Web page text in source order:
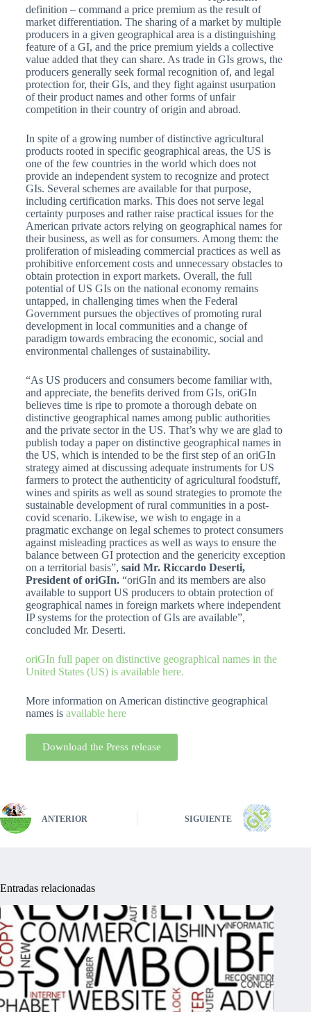
definition – command a price premium as the result of
market differentiation. The sharing of a market by multiple
producers in a given geographical area is a distinguishing
feature of a GI, and the price premium yields a collective
value added that they can share. As trade in GIs grows, the
producers generally seek formal recognition of, and legal
protection for, their GIs, and they fight against usurpation
of their product names and other forms of unfair
competition in their country of origin and abroad.
In spite of a growing number of distinctive agricultural
products rooted in specific geographical areas, the US is
one of the few countries in the world which does not
provide an independent system to recognize and protect
GIs. Several schemes are available for that purpose,
including certification marks. This does not serve legal
certainty purposes and rather raise practical issues for the
American private actors relying on geographical names for
their business, as well as for consumers. Among them: the
proliferation of misleading commercial practices as well as
prohibitive enforcement costs and unnecessary obstacles to
obtain protection in export markets. Overall, the full
potential of US GIs on the national economy remains
untapped, in challenging times when the Federal
Government pursues the objectives of promoting rural
development in local communities and a change of
paradigm towards embracing the economic, social and
environmental challenges of sustainability.
“As US producers and consumers become familiar with,
and appreciate, the benefits derived from GIs, oriGIn
believes time is ripe to promote a thorough debate on
distinctive geographical names among public authorities
and the private sector in the US. That’s why we are glad to
publish today a paper on distinctive geographical names in
the US, which is intended to be the first step of an oriGIn
strategy aimed at discussing adequate instruments for US
farmers to protect the authenticity of agricultural foodstuff,
wines and spirits as well as sound strategies to promote the
sustainable development of rural communities in a post-
covid scenario. Likewise, we wish to engage in a
pragmatic exchange on legal schemes to protect consumers
against misleading practices as well as ways to ensure the
balance between GI protection and the genericity exception
on a territorial basis”, said Mr. Riccardo Deserti,
President of oriGIn.“oriGIn and its members are also
available to support US producers to obtain protection of
geographical names in foreign markets where independent
IP systems for the protection of GIs are available”,
concluded Mr. Deserti.
oriGIn full paper on distinctive geographical names in the
United States (US) is available here.
More information on American distinctive geographical
names is available here
Download the Press release
ANTERIOR SIGUIENTE
Entradas relacionadas